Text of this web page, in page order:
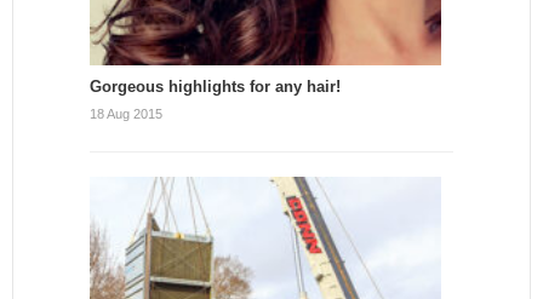
Gorgeous highlights for any hair!
18 Aug 2015